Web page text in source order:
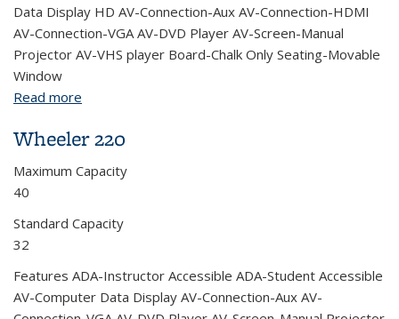
Data Display HD AV-Connection-Aux AV-Connection-HDMI
AV-Connection-VGA AV-DVD Player AV-Screen-Manual
Projector AV-VHS player Board-Chalk Only Seating-Movable
Window
Read more
Wheeler 220
Maximum Capacity
40
Standard Capacity
32
Features ADA-Instructor Accessible ADA-Student Accessible
AV-Computer Data Display AV-Connection-Aux AV-